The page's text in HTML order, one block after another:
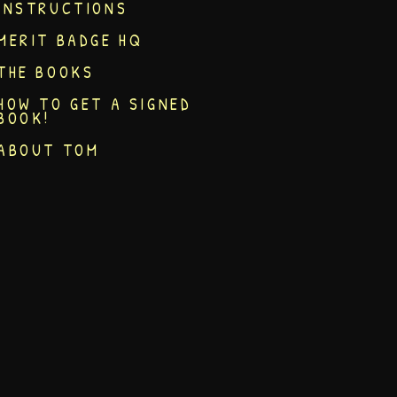
BADGE HQ
BOOKS
TO GET A SIGNED
TOM